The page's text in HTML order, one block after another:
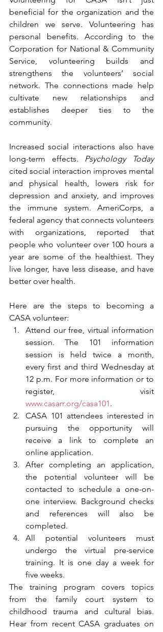
beneficial for the organization and the
children we serve. Volunteering has
personal benefits. According to the
Corporation for National & Community
Service, volunteering builds and
strengthens the volunteers’ social
network. The connections made help
cultivate new relationships and
establishes deeper ties to the
community.
Increased social interactions also have
long-term effects. Psychology Today
cited social interaction improves mental
and physical health, lowers risk for
depression and anxiety, and improves
the immune system. AmeriCorps, a
federal agency that connects volunteers
with organizations, reported that
people who volunteer over 100 hours a
year are some of the healthiest. They
live longer, have less disease, and have
better over health.
Here are the steps to becoming a
CASA volunteer:
Attend our free, virtual information
session. The 101 information
session is held twice a month,
every first and third Wednesday at
12 p.m. For more information or to
www.casarr.org/casa101.
CASA 101 attendees interested in
pursuing the opportunity will
receive a link to complete an
online application.
After completing an application,
the potential volunteer will be
contacted to schedule a one-on-
one interview. Background checks
and references will also be
completed.
All potential volunteers must
undergo the virtual pre-service
training. It is one day a week for
five weeks.
The training program covers topics
from the family court system to
childhood trauma and cultural bias.
Hear from recent CASA graduates on